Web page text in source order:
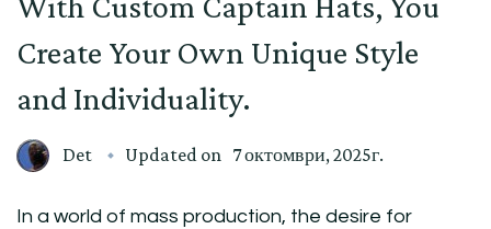
Create Your Own Unique Style
and Individuality.
Det Updated on 7 октомври, 2025г.
In a world of mass production, the desire for